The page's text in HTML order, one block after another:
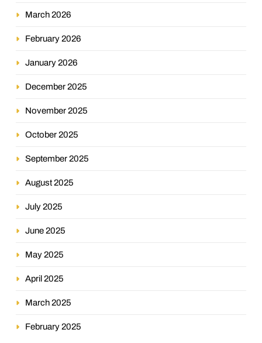
March 2026
February 2026
January 2026
December 2025
November 2025
October 2025
September 2025
August 2025
July 2025
June 2025
May 2025
April 2025
March 2025
February 2025